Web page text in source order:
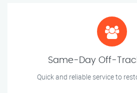
Same-Day Off-
Quick and reliable service to